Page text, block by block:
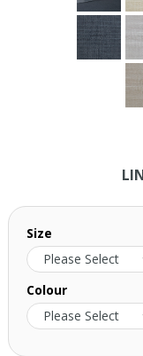
Size
Please Select
Colour
Please Select